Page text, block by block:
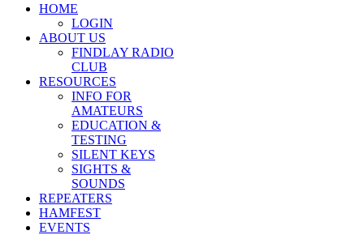
HOME
LOGIN
ABOUT US
FINDLAY RADIO
CLUB
RESOURCES
INFO FOR
AMATEURS
EDUCATION &
TESTING
SILENT KEYS
SIGHTS &
SOUNDS
REPEATERS
HAMFEST
EVENTS